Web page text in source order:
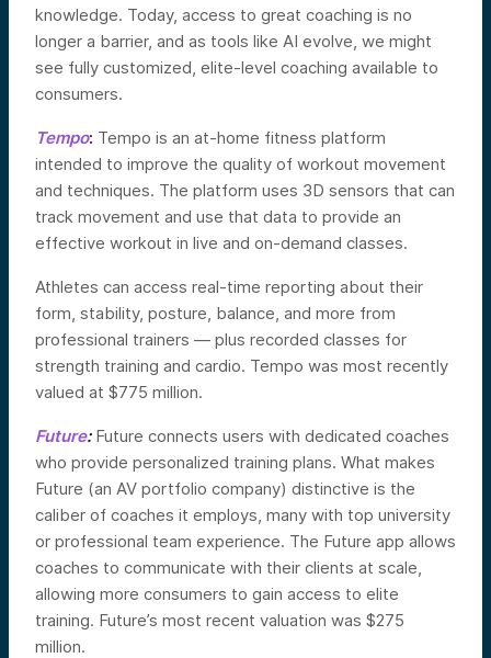
knowledge. Today, access to great coaching is no
longer a barrier, and as tools like AI evolve, we might
see fully customized, elite-level coaching available to
consumers.
Tempo: Tempo is an at-home fitness platform
intended to improve the quality of workout movement
and techniques. The platform uses 3D sensors that can
track movement and use that data to provide an
effective workout in live and on-demand classes.
Athletes can access real-time reporting about their
form, stability, posture, balance, and more from
professional trainers — plus recorded classes for
strength training and cardio. Tempo was most recently
valued at $775 million.
Future:Future connects users with dedicated coaches
who provide personalized training plans. What makes
Future (an AV portfolio company) distinctive is the
caliber of coaches it employs, many with top university
or professional team experience. The Future app allows
coaches to communicate with their clients at scale,
allowing more consumers to gain access to elite
training. Future’s most recent valuation was $275
million.